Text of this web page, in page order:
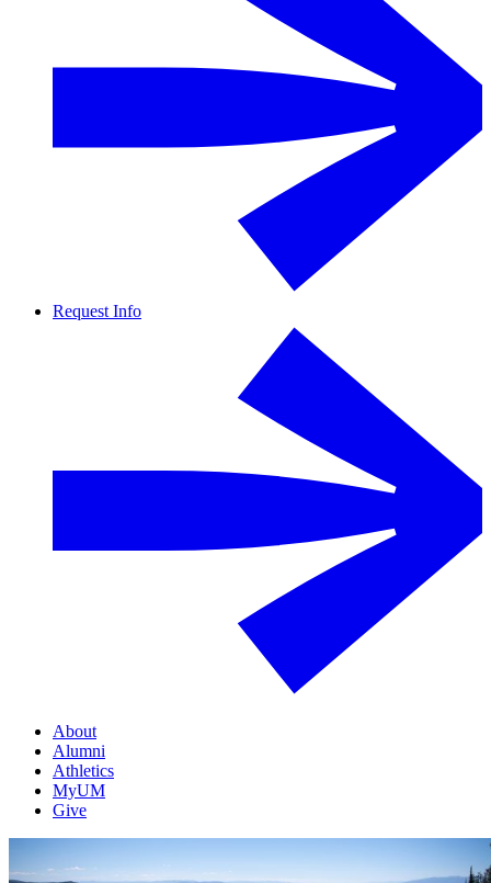
Request Info
About
Alumni
Athletics
MyUM
Give